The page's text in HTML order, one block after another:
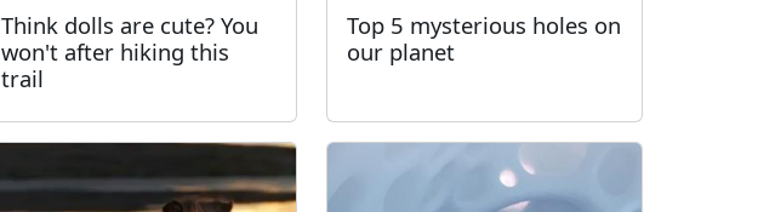
Think dolls are cute? You
won't after hiking this
trail
Top 5 mysterious holes on
our planet